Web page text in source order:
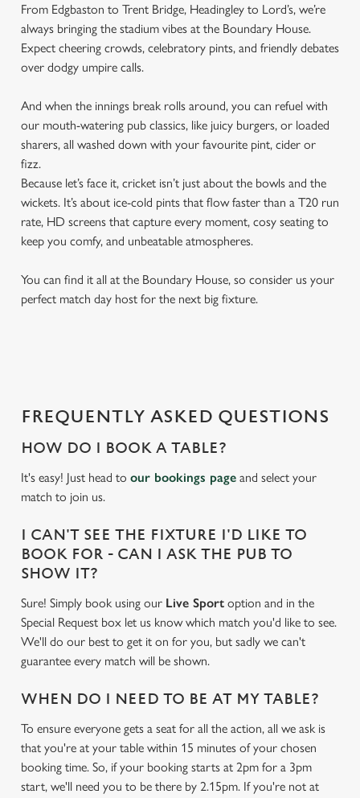
From Edgbaston to Trent Bridge, Headingley to Lord’s, we’re
always bringing the stadium vibes at the Boundary House.
Expect cheering crowds, celebratory pints, and friendly debates
over dodgy umpire calls.
And when the innings break rolls around, you can refuel with
our mouth-watering pub classics, like juicy burgers, or loaded
sharers, all washed down with your favourite pint, cider or
fizz.
Because let’s face it, cricket isn’t just about the bowls and the
wickets. It’s about ice-cold pints that flow faster than a T20 run
rate, HD screens that capture every moment, cosy seating to
keep you comfy, and unbeatable atmospheres.
You can find it all at the Boundary House, so consider us your
perfect match day host for the next big fixture.
FREQUENTLY ASKED QUESTIONS
HOW DO I BOOK A TABLE?
It's easy! Just head to our bookings page and select your
match to join us.
I CAN'T SEE THE FIXTURE I'D LIKE TO
BOOK FOR - CAN I ASK THE PUB TO
SHOW IT?
Sure! Simply book using our Live Sport option and in the
Special Request box let us know which match you'd like to see.
We'll do our best to get it on for you, but sadly we can't
guarantee every match will be shown.
WHEN DO I NEED TO BE AT MY TABLE?
To ensure everyone gets a seat for all the action, all we ask is
that you're at your table within 15 minutes of your chosen
booking time. So, if your booking starts at 2pm for a 3pm
start, we'll need you to be there by 2.15pm. If you're not at